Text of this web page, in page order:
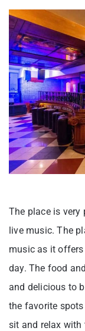
The place is
live music. The
music as it
day. The food
and delicious to
the favorite
sit and relax with